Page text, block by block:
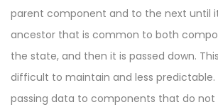
parent component and to the next until
ancestor that is common to both
the state, and then it is passed down.
difficult to maintain and less predictable.
passing data to components that do not